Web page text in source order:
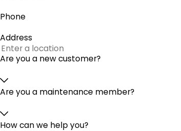
Phone
Address
Are you a new customer?
Are you a maintenance member?
How can we help you?